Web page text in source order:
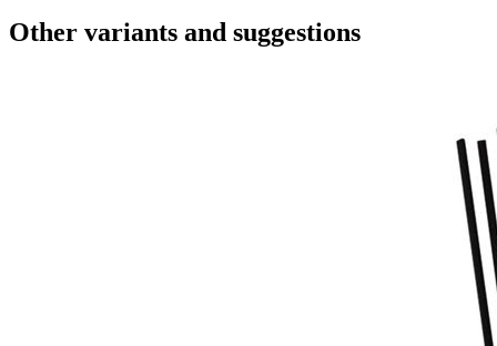
Other variants and suggestions